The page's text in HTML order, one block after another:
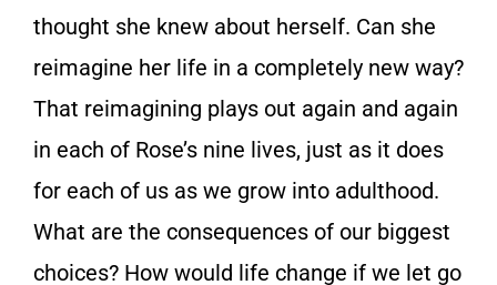
thought she knew about herself. Can she
reimagine her life in a completely new way?
That reimagining plays out again and again
in each of Rose’s nine lives, just as it does
for each of us as we grow into adulthood.
What are the consequences of our biggest
choices? How would life change if we let go